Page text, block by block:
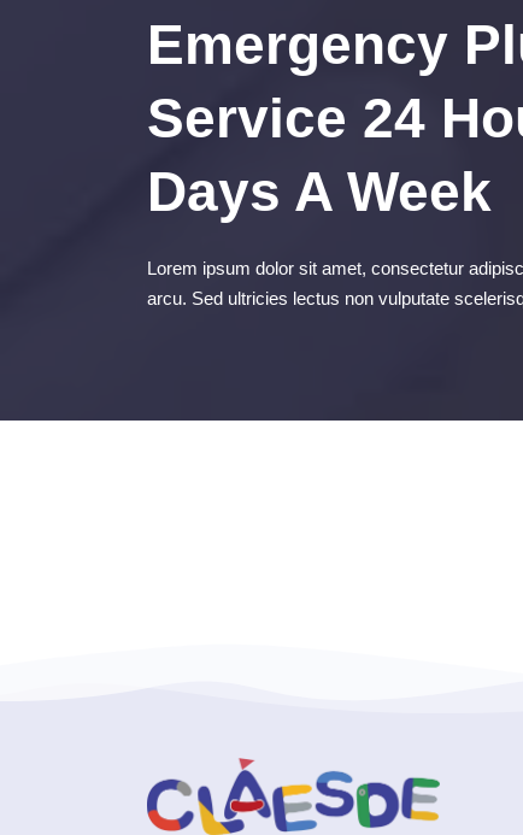
Emergency
Service 24
Days A Week
Lorem ipsum dolor sit amet, consectetur
arcu. Sed ultricies lectus non vulputate